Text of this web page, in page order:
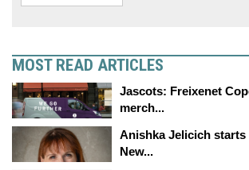
MOST READ ARTICLES
Jascots: Freixenet
merch...
Anishka Jelicich starts
New...